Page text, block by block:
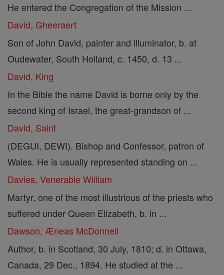
He entered the Congregation of the Mission ...
David, Gheeraert
Son of John David, painter and illuminator, b. at
Oudewater, South Holland, c. 1450, d. 13 ...
David, King
In the Bible the name David is borne only by the
second king of Israel, the great-grandson of ...
David, Saint
(DEGUI, DEWI). Bishop and Confessor, patron of
Wales. He is usually represented standing on ...
Davies, Venerable William
Martyr, one of the most illustrious of the priests who
suffered under Queen Elizabeth, b. in ...
Dawson, Æneas McDonnell
Author, b. in Scotland, 30 July, 1810; d. in Ottawa,
Canada, 29 Dec., 1894. He studied at the ...